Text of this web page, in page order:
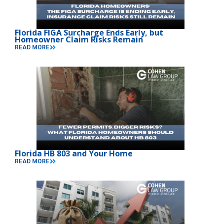
Florida FIGA Surcharge Ends Early, but
Homeowner Claim Risks Remain
READ MORE
Florida HB 803 and Your Home
READ MORE